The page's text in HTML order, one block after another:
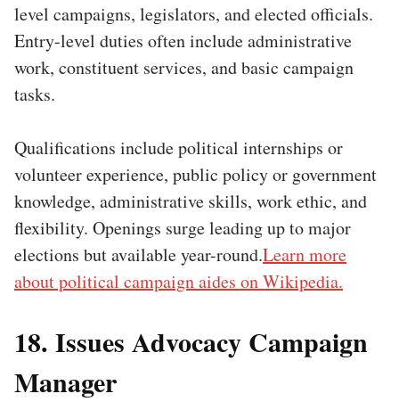
level campaigns, legislators, and elected officials.
Entry-level duties often include administrative
work, constituent services, and basic campaign
tasks.
Qualifications include political internships or
volunteer experience, public policy or government
knowledge, administrative skills, work ethic, and
flexibility. Openings surge leading up to major
elections but available year-round.Learn more
about political campaign aides on Wikipedia.
18. Issues Advocacy Campaign
Manager